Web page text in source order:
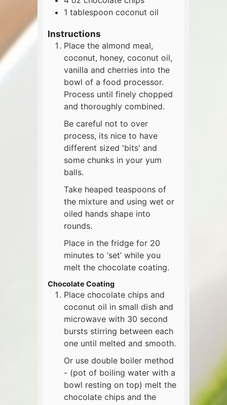
1 tablespoon coconut oil
Instructions
Place the almond meal,
coconut, honey, coconut oil,
vanilla and cherries into the
bowl of a food processor.
Process until finely chopped
and thoroughly combined.
Be careful not to over
process, its nice to have
different sized 'bits' and
some chunks in your yum
balls.
Take heaped teaspoons of
the mixture and using wet or
oiled hands shape into
rounds.
Place in the fridge for 20
minutes to ‘set’ while you
melt the chocolate coating.
Chocolate Coating
Place chocolate chips and
coconut oil in small dish and
microwave with 30 second
bursts stirring between each
one until melted and smooth.
Or use double boiler method
- (pot of boiling water with a
bowl resting on top) melt the
chocolate chips and the